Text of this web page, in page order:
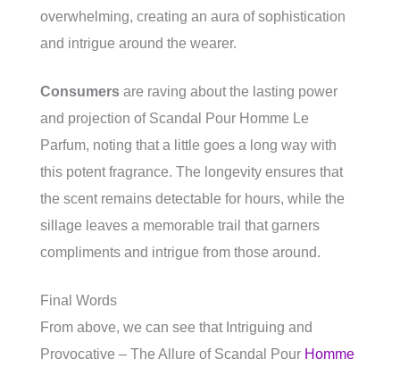
overwhelming, creating an aura of sophistication
and intrigue around the wearer.
Consumers are raving about the lasting power
and projection of Scandal Pour Homme Le
Parfum, noting that a little goes a long way with
this potent fragrance. The longevity ensures that
the scent remains detectable for hours, while the
sillage leaves a memorable trail that garners
compliments and intrigue from those around.
Final Words
From above, we can see that Intriguing and
Provocative – The Allure of Scandal Pour Homme